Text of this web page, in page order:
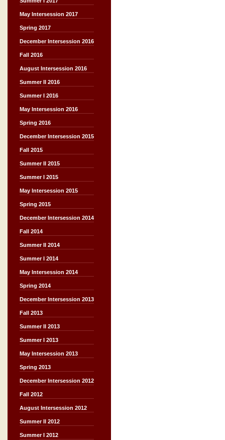
May Intersession 2017
Spring 2017
December Intersession 2016
Fall 2016
August Intersession 2016
Summer II 2016
Summer I 2016
May Intersession 2016
Spring 2016
December Intersession 2015
Fall 2015
Summer II 2015
Summer I 2015
May Intersession 2015
Spring 2015
December Intersession 2014
Fall 2014
Summer II 2014
Summer I 2014
May Intersession 2014
Spring 2014
December Intersession 2013
Fall 2013
Summer II 2013
Summer I 2013
May Intersession 2013
Spring 2013
December Intersession 2012
Fall 2012
August Intersession 2012
Summer II 2012
Summer I 2012